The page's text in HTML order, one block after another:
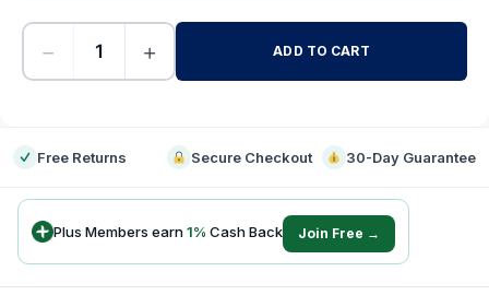
− + ADD TO CART
Free Returns Secure Checkout 30-Day Guarantee
Plus Members earn1% Cash Back Join Free →